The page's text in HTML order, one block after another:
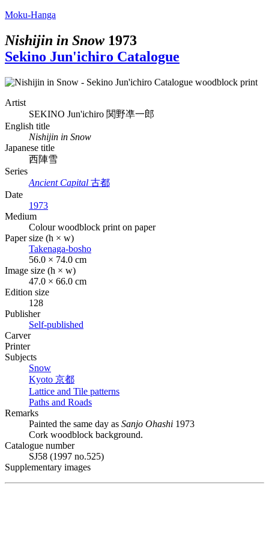
Moku-Hanga
Nishijin in Snow 1973
Sekino Jun'ichiro Catalogue
Artist
SEKINO Jun'ichiro 関野凖一郎
English title
Nishijin in Snow
Japanese title
西陣雪
Series
Ancient Capital 古都
Date
1973
Medium
Colour woodblock print on paper
Paper size (h × w)
Takenaga-bosho
56.0 × 74.0 cm
Image size (h × w)
47.0 × 66.0 cm
Edition size
128
Publisher
Self-published
Carver
Printer
Subjects
Snow
Kyoto 京都
Lattice and Tile patterns
Paths and Roads
Remarks
Painted the same day as Sanjo Ohashi 1973
Cork woodblock background.
Catalogue number
SJ58 (1997 no.525)
Supplementary images